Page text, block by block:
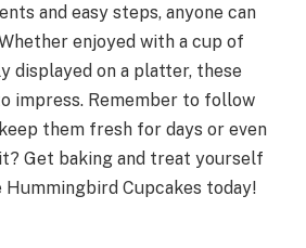
and easy steps, anyone can
enjoyed with a cup of
displayed on a platter, these
impress. Remember to follow
them fresh for days or even
Get baking and treat yourself
Cupcakes today!